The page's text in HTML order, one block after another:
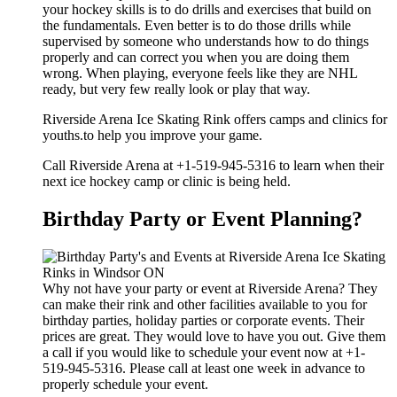
your hockey skills is to do drills and exercises that build on
the fundamentals. Even better is to do those drills while
supervised by someone who understands how to do things
properly and can correct you when you are doing them
wrong. When playing, everyone feels like they are NHL
ready, but very few really look or play that way.
Riverside Arena Ice Skating Rink offers camps and clinics for
youths.to help you improve your game.
Call Riverside Arena at +1-519-945-5316 to learn when their
next ice hockey camp or clinic is being held.
Birthday Party or Event Planning?
Why not have your party or event at Riverside Arena? They
can make their rink and other facilities available to you for
birthday parties, holiday parties or corporate events. Their
prices are great. They would love to have you out. Give them
a call if you would like to schedule your event now at +1-
519-945-5316. Please call at least one week in advance to
properly schedule your event.